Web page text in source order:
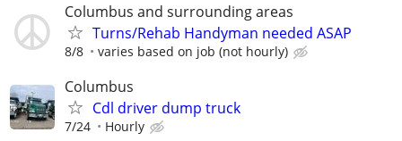
Columbus and surrounding areas
Turns/Rehab Handyman needed ASAP
8/8 varies based on job (not hourly)
Columbus
Cdl driver dump truck
7/24 Hourly